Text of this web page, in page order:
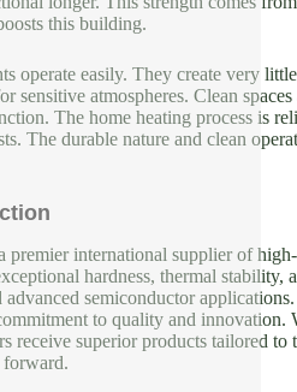
this building.
operate easily. They create very
sensitive atmospheres. Clean
The home heating process is
The durable nature and clean
premier international supplier of
hardness, thermal stability,
semiconductor
to quality and
receive superior products tailored
forward.